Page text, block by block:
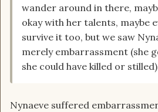
wander around in there,
okay with her talents, maybe
survive it too, but we saw
merely embarrassment (she
she could have killed or
Nynaeve suffered